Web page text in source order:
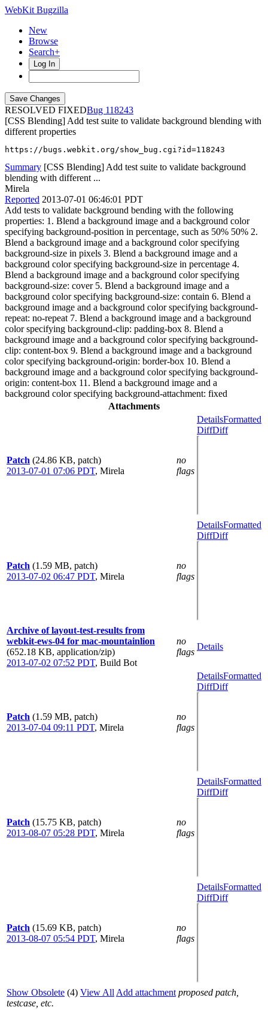
WebKit Bugzilla
New
Browse
Search+
Log In
RESOLVED FIXED
118243
[CSS Blending] Add test suite to validate background blending with
different properties
https://bugs.webkit.org/show_bug.cgi?id=118243
Summary [CSS Blending] Add test suite to validate background
blending with different ...
Mirela
Reported 2013-07-01 06:46:01 PDT
Add tests to validate background bending with the following
properties: 1. Blend a background image and a background color
specifying background-position in percentage, such as 50% 50% 2.
Blend a background image and a background color specifying
background-size in pixels 3. Blend a background image and a
background color specifying background-size in percentage 4.
Blend a background image and a background color specifying
background-size: cover 5. Blend a background image and a
background color specifying background-size: contain 6. Blend a
background image and a background color specifying background-
repeat: no-repeat 7. Blend a background image and a background
color specifying background-clip: padding-box 8. Blend a
background image and a background color specifying background-
clip: content-box 9. Blend a background image and a background
color specifying background-origin: border-box 10. Blend a
background image and a background color specifying background-
origin: content-box 11. Blend a background image and a
background color specifying background-attachment: fixed
Attachments
Patch (24.86 KB, patch)
2013-07-01 07:06 PDT, Mirela
no
flags
DetailsFormatted
DiffDiff
Patch (1.59 MB, patch)
2013-07-02 06:47 PDT, Mirela
no
flags
DetailsFormatted
DiffDiff
Archive of layout-test-results from
webkit-ews-04 for mac-mountainlion
(652.18 KB, application/zip)
2013-07-02 07:52 PDT, Build Bot
no
flags
Details
Patch (1.59 MB, patch)
2013-07-04 09:11 PDT, Mirela
no
flags
DetailsFormatted
DiffDiff
Patch (15.75 KB, patch)
2013-08-07 05:28 PDT, Mirela
no
flags
DetailsFormatted
DiffDiff
Patch (15.69 KB, patch)
2013-08-07 05:54 PDT, Mirela
no
flags
DetailsFormatted
DiffDiff
Show Obsolete (4) View All Add attachment proposed patch,
testcase, etc.